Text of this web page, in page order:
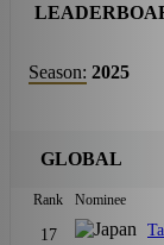
Season: 2025
GLOBAL
Rank Nominee
17